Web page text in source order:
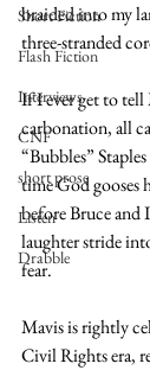
Short Fiction
Flash Fiction
Interviews
CNF
short prose
Listen
Drabble
braided into my
three-stranded
If I ever get to tell
carbonation, all
“Bubbles”
time God gooses
before Bruce and
laughter stride
fear.
Mavis is rightly
Civil Rights era,